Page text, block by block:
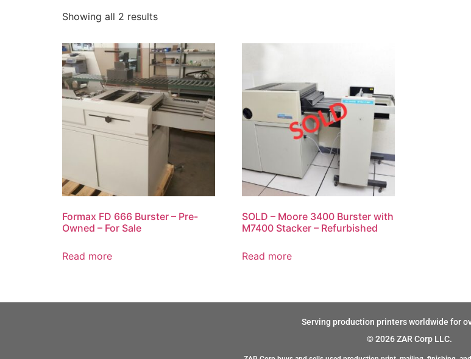
Showing all 2 results
Formax FD 666 Burster – Pre-
Owned – For Sale
Read more
SOLD – Moore 3400 Burster with
M7400 Stacker – Refurbished
Read more
Serving production printers worldwide for
© 2026 ZAR Corp LLC.